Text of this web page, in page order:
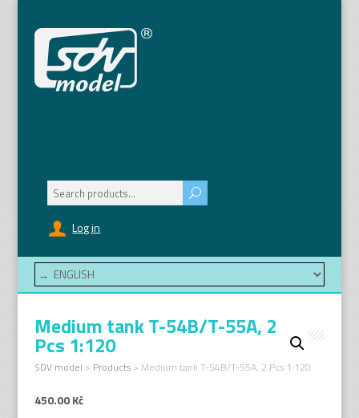
Log in
Search
for:
Medium tank T-54B/T-55A, 2
Pcs 1:120
SDV model > Products> Medium tank T-54B/T-55A, 2 Pcs 1:120
450.00Kč